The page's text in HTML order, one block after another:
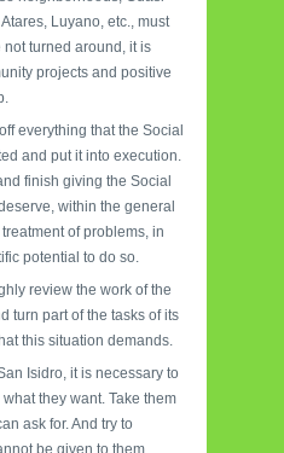
Luyano, etc., must
turned around, it is
projects and positive
everything that the Social
and put it into execution.
finish giving the Social
within the general
of problems, in
potential to do so.
review the work of the
turn part of the tasks of its
this situation demands.
Isidro, it is necessary to
they want. Take them
ask for. And try to
be given to them.